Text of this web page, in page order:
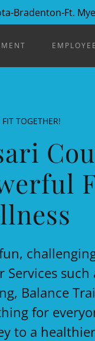
Bradenton-Ft.
FIT TOGETHER!
Services such
Balance
for
to a